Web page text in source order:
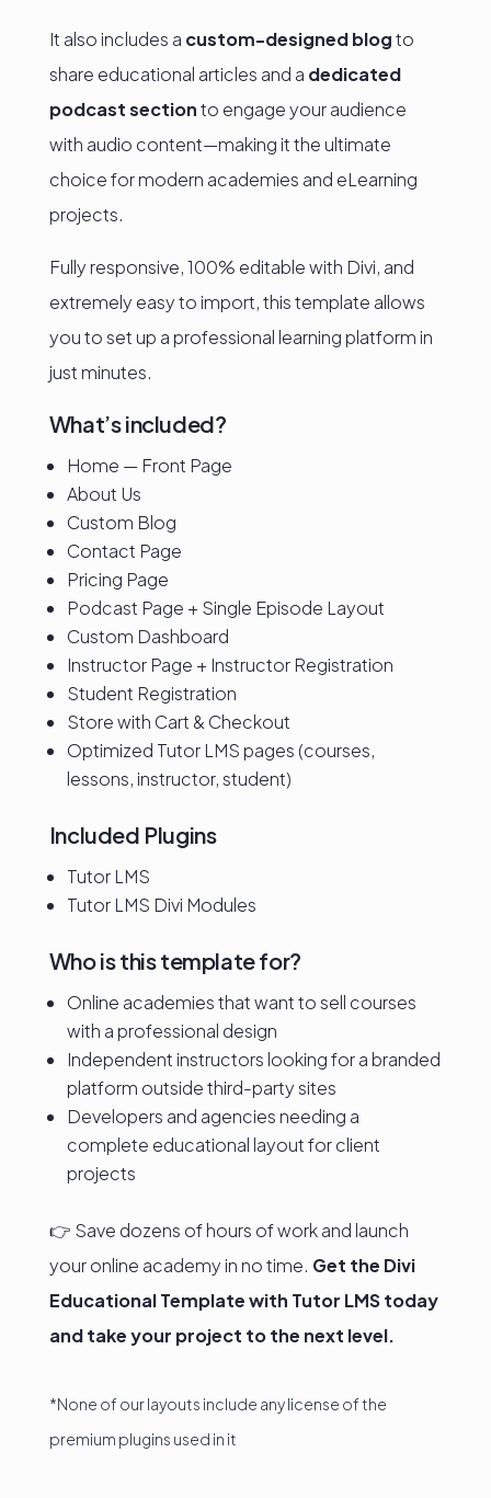
It also includes a custom-designed blogto
share educational articles and a dedicated
podcast sectionto engage your audience
with audio content—making it the ultimate
choice for modern academies and eLearning
projects.
Fully responsive, 100% editable with Divi, and
extremely easy to import, this template allows
you to set up a professional learning platform in
just minutes.
What’s included?
Home — Front Page
About Us
Custom Blog
Contact Page
Pricing Page
Podcast Page + Single Episode Layout
Custom Dashboard
Instructor Page + Instructor Registration
Student Registration
Store with Cart & Checkout
Optimized Tutor LMS pages (courses,
lessons, instructor, student)
Included Plugins
Tutor LMS
Tutor LMS Divi Modules
Who is this template for?
Online academies that want to sell courses
with a professional design
Independent instructors looking for a branded
platform outside third-party sites
Developers and agencies needing a
complete educational layout for client
projects
👉 Save dozens of hours of work and launch
your online academy in no time. Get the Divi
Educational Template with Tutor LMS today
and take your project to the next level.
*None of our layouts include any license of the
premium plugins used in it